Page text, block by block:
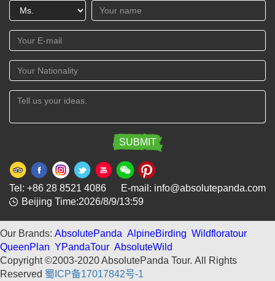
Tel: +86 28 8521 4086 E-mail: info@absolutepanda.com
Beijing Time:2026/8/9/13:59
Our Brands: AbsolutePanda AlpineBirding Wildfloratour
QueenPlan YPandaTour AbsoluteWild
Copyright ©2003-2020 AbsolutePanda Tour. All Rights
Reserved 蜀ICP备17017842号-1